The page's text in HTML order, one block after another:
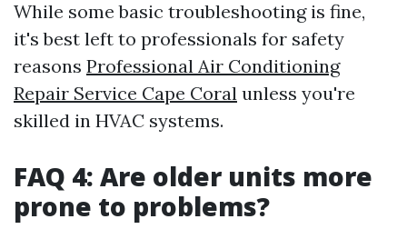
While some basic troubleshooting is fine,
it's best left to professionals for safety
reasons Professional Air Conditioning
Repair Service Cape Coral unless you're
skilled in HVAC systems.
FAQ 4: Are older units more
prone to problems?